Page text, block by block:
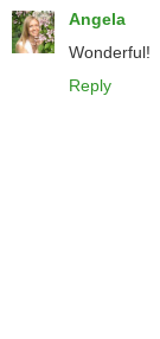
Angela
Wonderful!
Reply